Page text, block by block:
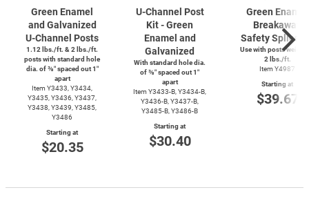
Green Enamel
and Galvanized
U-Channel Posts
1.12 lbs./ft. & 2 lbs./ft.
posts with standard hole
dia. of ⅜″ spaced out 1″
apart
Item Y3433, Y3434,
Y3435, Y3436, Y3437,
Y3438, Y3439, Y3485,
Y3486
Starting at
$20.35
U-Channel Post
Kit - Green
Enamel and
Galvanized
With standard hole dia.
of ⅜″ spaced out 1″
apart
Item Y3433-B,Y3434-B,
Y3436-B,Y3437-B,
Y3485-B,Y3486-B
Starting at
$30.40
Green Enamel
Breakaway
Safety Splice
Use with posts
2 lbs./ft.
Item Y4987
Starting at
$39.67